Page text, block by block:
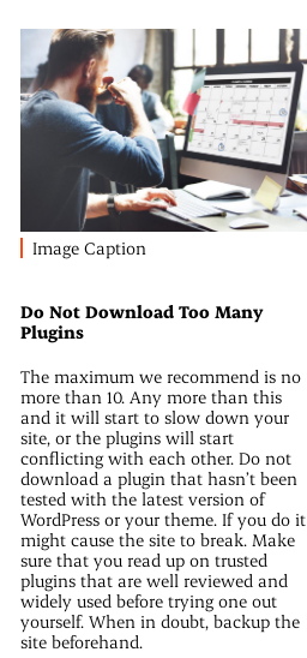
Image Caption
Do Not Download Too Many
Plugins
The maximum we recommend is no
more than 10. Any more than this
and it will start to slow down your
site, or the plugins will start
conflicting with each other. Do not
download a plugin that hasn’t been
tested with the latest version of
WordPress or your theme. If you do it
might cause the site to break. Make
sure that you read up on trusted
plugins that are well reviewed and
widely used before trying one out
yourself. When in doubt, backup the
site beforehand.